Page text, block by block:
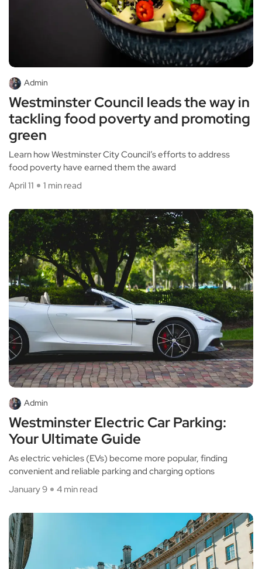
Admin
Westminster Council leads the way in
tackling food poverty and promoting
green
Learn how Westminster City Council’s efforts to address
food poverty have earned them the award
April 11
1 min read
Admin
Westminster Electric Car Parking:
Your Ultimate Guide
As electric vehicles (EVs) become more popular, finding
convenient and reliable parking and charging options
January 9
4 min read